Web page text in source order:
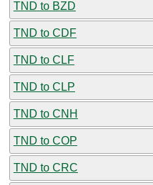
TND to BZD
TND to CDF
TND to CLF
TND to CLP
TND to CNH
TND to COP
TND to CRC